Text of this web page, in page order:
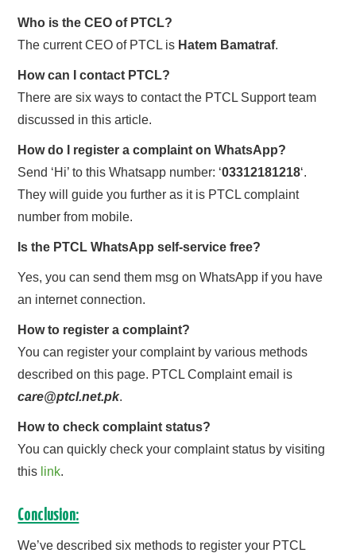
Who is the CEO of PTCL?
The current CEO of PTCL is Hatem Bamatraf.
How can I contact PTCL?
There are six ways to contact the PTCL Support team
discussed in this article.
How do I register a complaint on WhatsApp?
Send ‘Hi’ to this Whatsapp number: ‘03312181218‘.
They will guide you further as it is PTCL complaint
number from mobile.
Is the PTCL WhatsApp self-service free?
Yes, you can send them msg on WhatsApp if you have
an internet connection.
How to register a complaint?
You can register your complaint by various methods
described on this page. PTCL Complaint email is
care@ptcl.net.pk.
How to check complaint status?
You can quickly check your complaint status by visiting
this link.
Conclusion:
We’ve described six methods to register your PTCL